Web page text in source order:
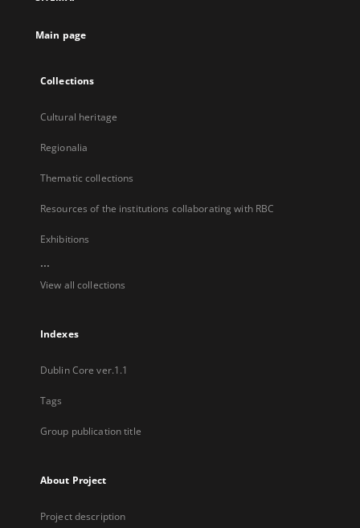
Main page
Collections
Cultural heritage
Regionalia
Thematic collections
Resources of the institutions collaborating with RBC
Exhibitions
...
View all collections
Indexes
Dublin Core ver.1.1
Tags
Group publication title
About Project
Project description